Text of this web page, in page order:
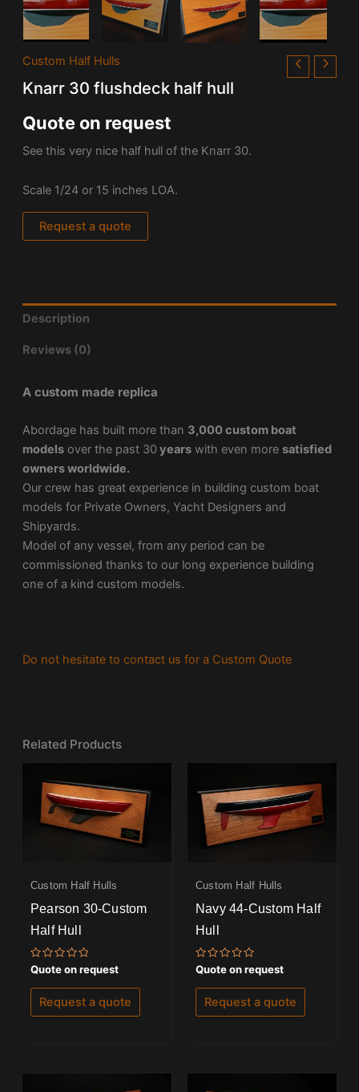
Custom Half Hulls
Knarr 30 flushdeck half hull
Quote on request
See this very nice half hull of the Knarr 30.
Scale 1/24 or 15 inches LOA.
Request a quote
Description
Reviews (0)
A custom made replica
Abordage has built more than 3,000 custom boat
modelsover the past 30 yearswith even more satisfied
owners worldwide.
Our crew has great experience in building custom boat
models for Private Owners, Yacht Designers and
Shipyards.
Model of any vessel, from any period can be
commissioned thanks to our long experience building
one of a kind custom models.
Do not hesitate to contact us for a Custom Quote
Related Products
Custom Half Hulls
Pearson 30-Custom
Half Hull
Rated
0
out
of
Quote on request
Request a quote
Custom Half Hulls
Navy 44-Custom Half
Hull
Rated
0
out
of
Quote on request
Request a quote